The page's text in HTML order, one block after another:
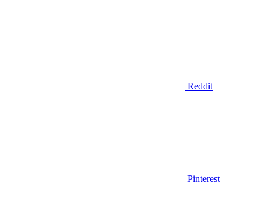
Reddit
Pinterest